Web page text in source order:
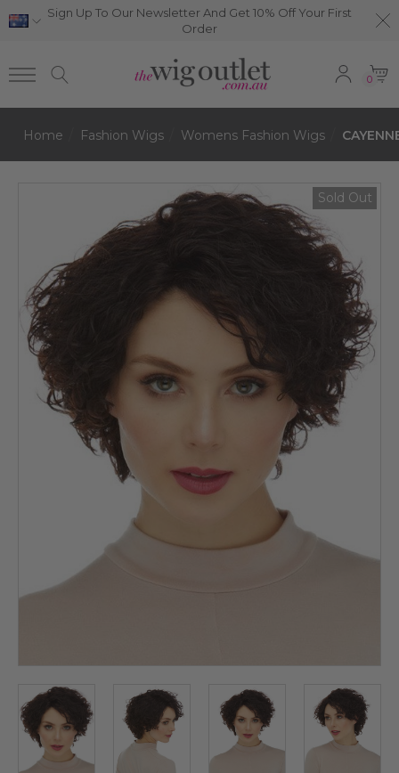
Sign Up To Our Newsletter And Get 10% Off Your First
Order
0
Home Fashion Wigs Womens Fashion Wigs
Sold Out